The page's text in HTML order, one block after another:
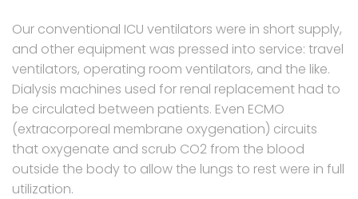
Our conventional ICU ventilators were in short supply,
and other equipment was pressed into service: travel
ventilators, operating room ventilators, and the like.
Dialysis machines used for renal replacement had to
be circulated between patients. Even ECMO
(extracorporeal membrane oxygenation) circuits
that oxygenate and scrub CO2 from the blood
outside the body to allow the lungs to rest were in full
utilization.